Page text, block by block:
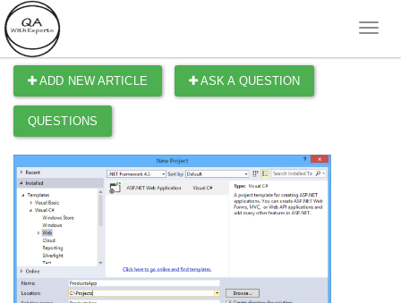
ADD NEW ARTICLE ASK A QUESTION
QUESTIONS